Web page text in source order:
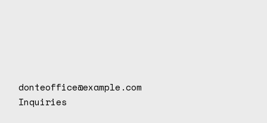
donteoffice@example.com
Inquiries